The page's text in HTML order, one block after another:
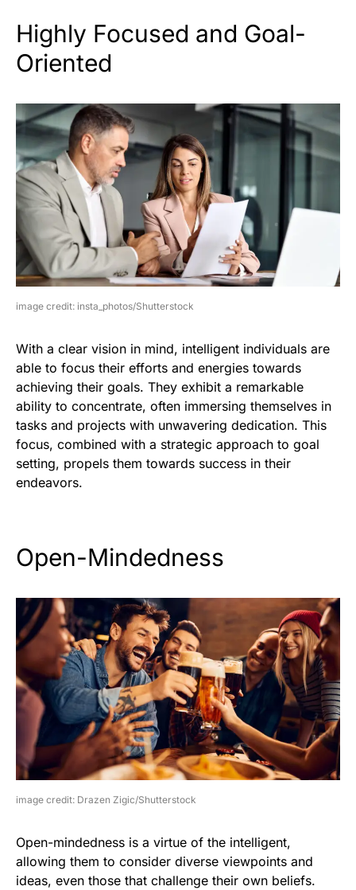
Highly Focused and Goal-
Oriented
image credit: insta_photos/Shutterstock
With a clear vision in mind, intelligent individuals are
able to focus their efforts and energies towards
achieving their goals. They exhibit a remarkable
ability to concentrate, often immersing themselves in
tasks and projects with unwavering dedication. This
focus, combined with a strategic approach to goal
setting, propels them towards success in their
endeavors.
Open-Mindedness
image credit: Drazen Zigic/Shutterstock
Open-mindedness is a virtue of the intelligent,
allowing them to consider diverse viewpoints and
ideas, even those that challenge their own beliefs.